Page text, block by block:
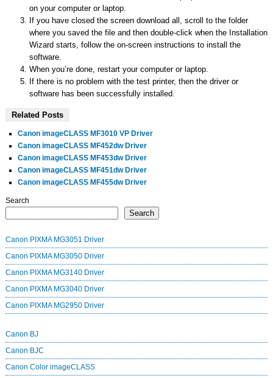
on your computer or laptop.
If you have closed the screen download all, scroll to the folder
where you saved the file and then double-click when the Installation
Wizard starts, follow the on-screen instructions to install the
software.
When you’re done, restart your computer or laptop.
If there is no problem with the test printer, then the driver or
software has been successfully installed.
Related Posts
Canon imageCLASS MF3010 VP Driver
Canon imageCLASS MF452dw Driver
Canon imageCLASS MF453dw Driver
Canon imageCLASS MF451dw Driver
Canon imageCLASS MF455dw Driver
Search
Search
Canon PIXMA MG3051 Driver
Canon PIXMA MG3050 Driver
Canon PIXMA MG3140 Driver
Canon PIXMA MG3040 Driver
Canon PIXMA MG2950 Driver
Canon BJ
Canon BJC
Canon Color imageCLASS